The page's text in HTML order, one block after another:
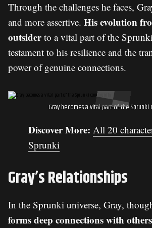
Through the challenges he faces,
and more assertive. His evolution
outsiderto a vital part of the
testament to his resilience and the
power of genuine connections.
Gray becomes a vital part of the Sprunki
Discover More: All 20
Sprunki
Gray’s Relationships
In the Sprunki universe, Gray,
forms deep connections with others